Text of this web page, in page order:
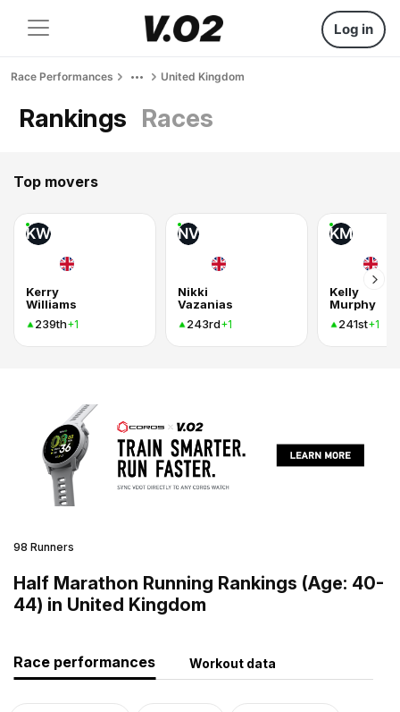
Log in
Race Performances United Kingdom
Rankings Races
Top movers
KW
Kerry
Williams
239th+1
NV
Nikki
Vazanias
243rd+1
KM
Kelly
Murphy
241st+1
98 Runners
Half Marathon Running Rankings (Age: 40-
44) in United Kingdom
Race performances Workout data